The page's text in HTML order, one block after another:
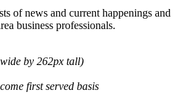
of news and current happenings and
business professionals.
by 262px tall)
first served basis